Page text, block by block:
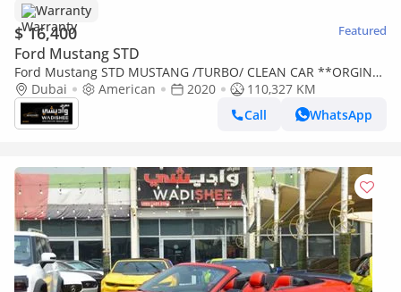
Warranty
$ 16,400 Featured
Ford Mustang STD
Ford Mustang STD MUSTANG /TURBO/ CLEAN CAR **ORGINAL
AIR BAGS --BUY IN CASH AND GET A WARRANTY
Dubai American 2020
110,327 KM
Call
WhatsApp